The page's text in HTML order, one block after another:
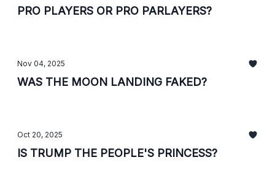
PRO PLAYERS OR PRO PARLAYERS?
Nov 04, 2025
WAS THE MOON LANDING FAKED?
Oct 20, 2025
IS TRUMP THE PEOPLE'S PRINCESS?